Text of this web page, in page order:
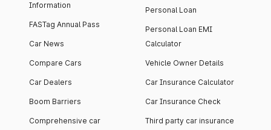
Information
FASTag Annual Pass
Car News
Compare Cars
Car Dealers
Boom Barriers
Comprehensive car
Personal Loan
Personal Loan EMI
Calculator
Vehicle Owner Details
Car Insurance Calculator
Car Insurance Check
Third party car insurance